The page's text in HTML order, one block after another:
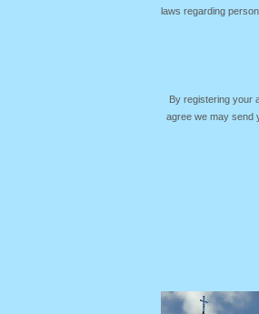
laws regarding
By registering your
agree we may send